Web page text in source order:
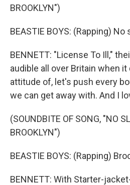
BROOKLYN")
BEASTIE BOYS: (Rapping) No
BENNETT: "License To Ill,"
audible all over Britain when
attitude of, let's push every
we can get away with. And I
(SOUNDBITE OF SONG, "NO
BROOKLYN")
BEASTIE BOYS: (Rapping)
BENNETT: With Starter-